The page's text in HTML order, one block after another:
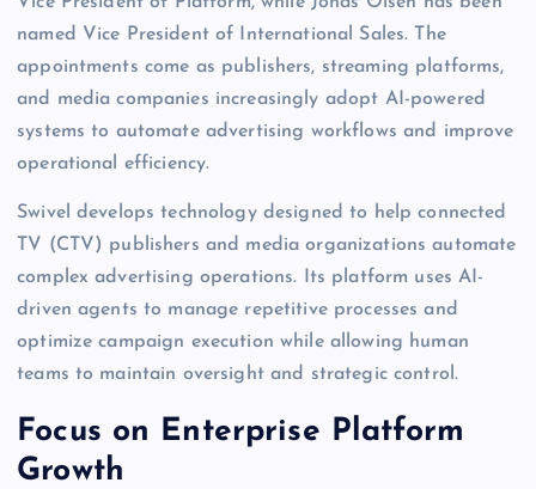
named Vice President of International Sales. The
appointments come as publishers, streaming platforms,
and media companies increasingly adopt AI-powered
systems to automate advertising workflows and improve
operational efficiency.
Swivel develops technology designed to help connected
TV (CTV) publishers and media organizations automate
complex advertising operations. Its platform uses AI-
driven agents to manage repetitive processes and
optimize campaign execution while allowing human
teams to maintain oversight and strategic control.
Focus on Enterprise Platform
Growth